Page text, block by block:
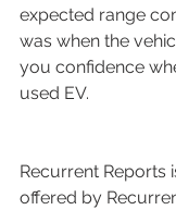
expected range
was when the
you confidence
used EV.
Recurrent Reports
offered by